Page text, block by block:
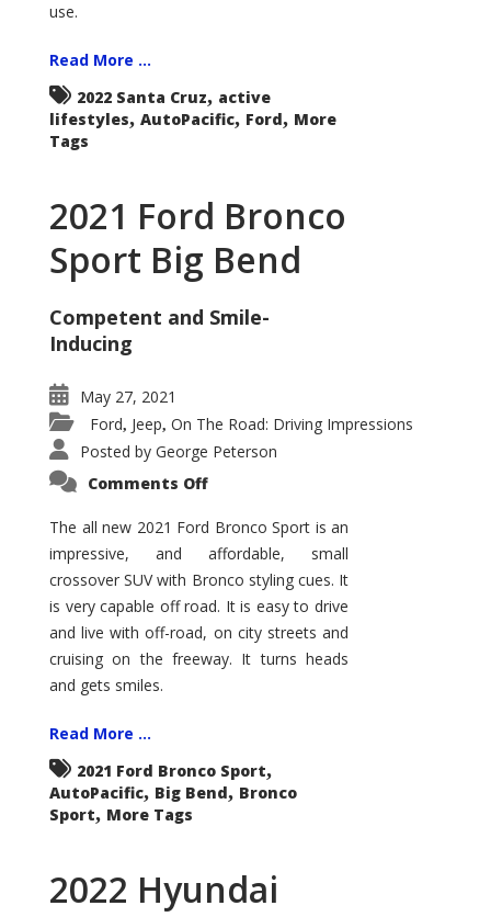
use.
Read More ...
2022 Santa Cruz, active
lifestyles, AutoPacific, Ford, More
Tags
2021 Ford Bronco
Sport Big Bend
Competent and Smile-
Inducing
May 27, 2021
Ford, Jeep, On The Road: Driving Impressions
Posted by George Peterson
Comments Offon
Bronco
Sport
Big
The all new 2021 Ford Bronco Sport is an
impressive, and affordable, small
crossover SUV with Bronco styling cues. It
is very capable off road. It is easy to drive
and live with off-road, on city streets and
cruising on the freeway. It turns heads
and gets smiles.
Read More ...
2021 Ford Bronco Sport,
AutoPacific, Big Bend, Bronco
Sport, More Tags
2022 Hyundai